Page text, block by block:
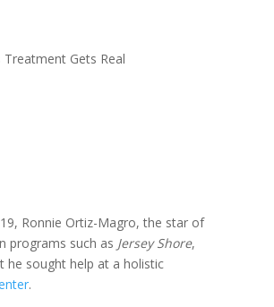
Gets Real
Ronnie Ortiz-Magro, the star of
programs such as Jersey Shore,
he sought help at a holistic
.